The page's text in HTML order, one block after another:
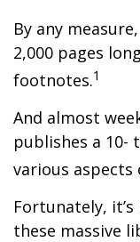
By any
2,000 pages
footnotes.1
And almost
publishes a 10-
various aspects
Fortunately,
these massive